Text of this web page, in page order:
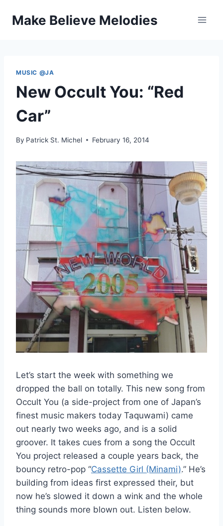
Make Believe Melodies
MUSIC @JA
New Occult You: “Red
Car”
By Patrick St. Michel February 16, 2014
Let’s start the week with something we
dropped the ball on totally. This new song from
Occult You (a side-project from one of Japan’s
finest music makers today Taquwami) came
out nearly two weeks ago, and is a solid
groover. It takes cues from a song the Occult
You project released a couple years back, the
bouncy retro-pop “Cassette Girl (Minami).” He’s
building from ideas first expressed their, but
now he’s slowed it down a wink and the whole
thing sounds more blown out. Listen below.